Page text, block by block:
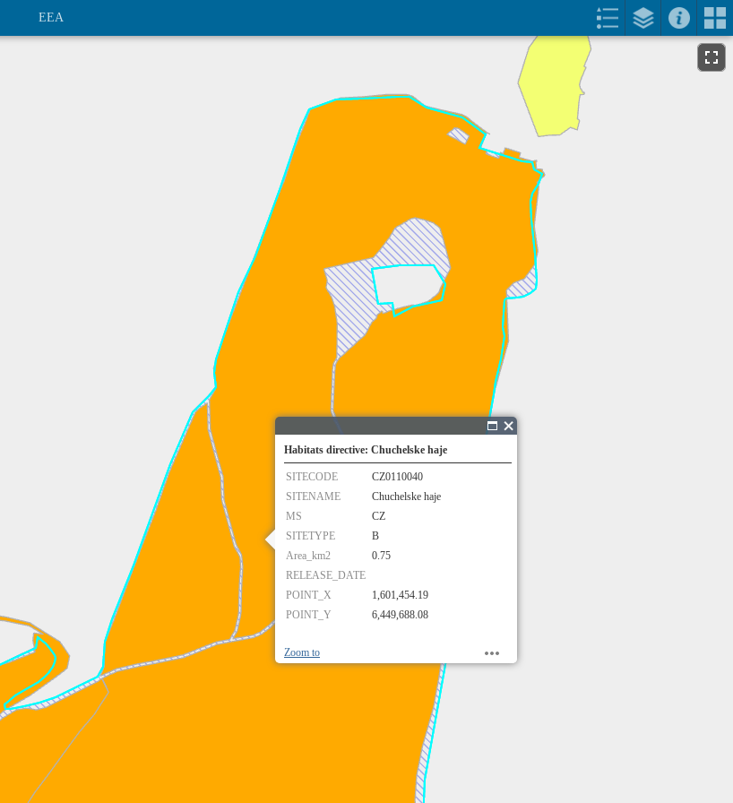
Habitats directive: Chuchelske haje
SITECODE
CZ0110040
SITENAME
Chuchelske haje
MS
CZ
SITETYPE
B
Area_km2
0.75
RELEASE_DATE
POINT_X
1,601,454.19
POINT_Y
6,449,688.08
Zoom to
EEA